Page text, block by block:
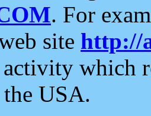
. For
site http://
which
USA.